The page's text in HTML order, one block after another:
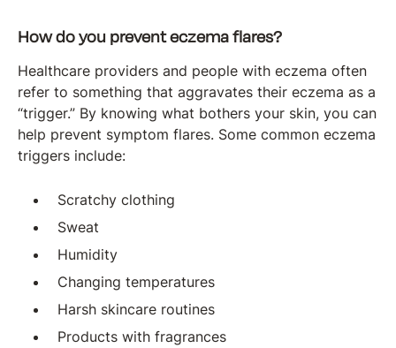
How do you prevent eczema flares?
Healthcare providers and people with eczema often
refer to something that aggravates their eczema as a
“trigger.” By knowing what bothers your skin, you can
help prevent symptom flares. Some common eczema
triggers include:
Scratchy clothing
Sweat
Humidity
Changing temperatures
Harsh skincare routines
Products with fragrances